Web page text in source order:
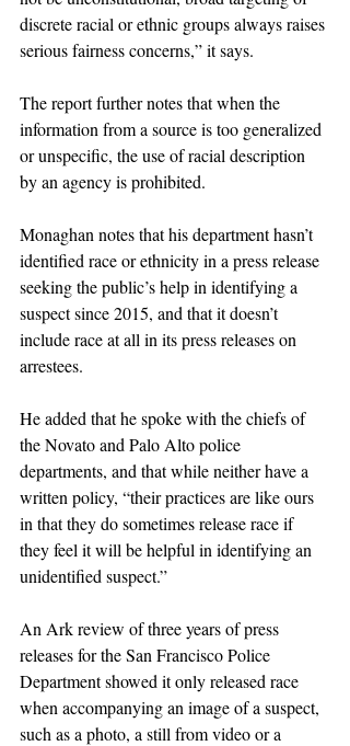
discrete racial or ethnic groups always raises
serious fairness concerns,” it says.
The report further notes that when the
information from a source is too generalized
or unspecific, the use of racial description
by an agency is prohibited.
Monaghan notes that his department hasn’t
identified race or ethnicity in a press release
seeking the public’s help in identifying a
suspect since 2015, and that it doesn’t
include race at all in its press releases on
arrestees.
He added that he spoke with the chiefs of
the Novato and Palo Alto police
departments, and that while neither have a
written policy, “their practices are like ours
in that they do sometimes release race if
they feel it will be helpful in identifying an
unidentified suspect.”
An Ark review of three years of press
releases for the San Francisco Police
Department showed it only released race
when accompanying an image of a suspect,
such as a photo, a still from video or a